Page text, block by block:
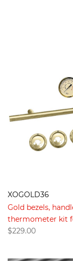
XOGOLD36
Gold bezels,
thermometer kit
$229.00